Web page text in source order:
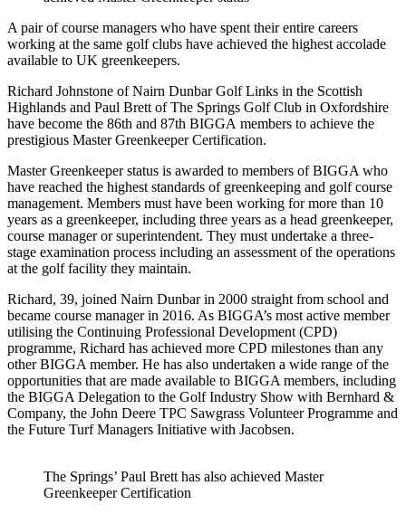
A pair of course managers who have spent their entire careers
working at the same golf clubs have achieved the highest accolade
available to UK greenkeepers.
Richard Johnstone of Nairn Dunbar Golf Links in the Scottish
Highlands and Paul Brett of The Springs Golf Club in Oxfordshire
have become the 86th and 87th BIGGA members to achieve the
prestigious Master Greenkeeper Certification.
Master Greenkeeper status is awarded to members of BIGGA who
have reached the highest standards of greenkeeping and golf course
management. Members must have been working for more than 10
years as a greenkeeper, including three years as a head greenkeeper,
course manager or superintendent. They must undertake a three-
stage examination process including an assessment of the operations
at the golf facility they maintain.
Richard, 39, joined Nairn Dunbar in 2000 straight from school and
became course manager in 2016. As BIGGA’s most active member
utilising the Continuing Professional Development (CPD)
programme, Richard has achieved more CPD milestones than any
other BIGGA member. He has also undertaken a wide range of the
opportunities that are made available to BIGGA members, including
the BIGGA Delegation to the Golf Industry Show with Bernhard &
Company, the John Deere TPC Sawgrass Volunteer Programme and
the Future Turf Managers Initiative with Jacobsen.
The Springs’ Paul Brett has also achieved Master
Greenkeeper Certification